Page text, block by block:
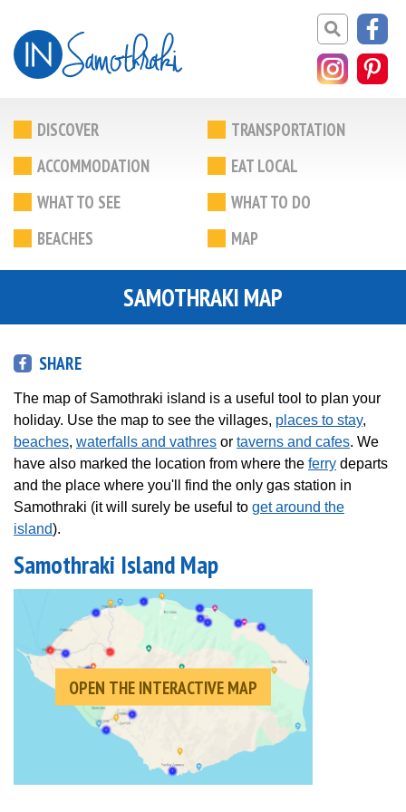
DISCOVER
TRANSPORTATION
ACCOMMODATION
EAT LOCAL
WHAT TO SEE
WHAT TO DO
BEACHES
MAP
SAMOTHRAKI MAP
SHARE
The map of Samothraki island is a useful tool to plan your
holiday. Use the map to see the villages, places to stay,
beaches, waterfalls and vathres or taverns and cafes. We
have also marked the location from where the ferry departs
and the place where you'll find the only gas station in
Samothraki (it will surely be useful to get around the
island).
Samothraki Island Map
OPEN THE INTERACTIVE MAP